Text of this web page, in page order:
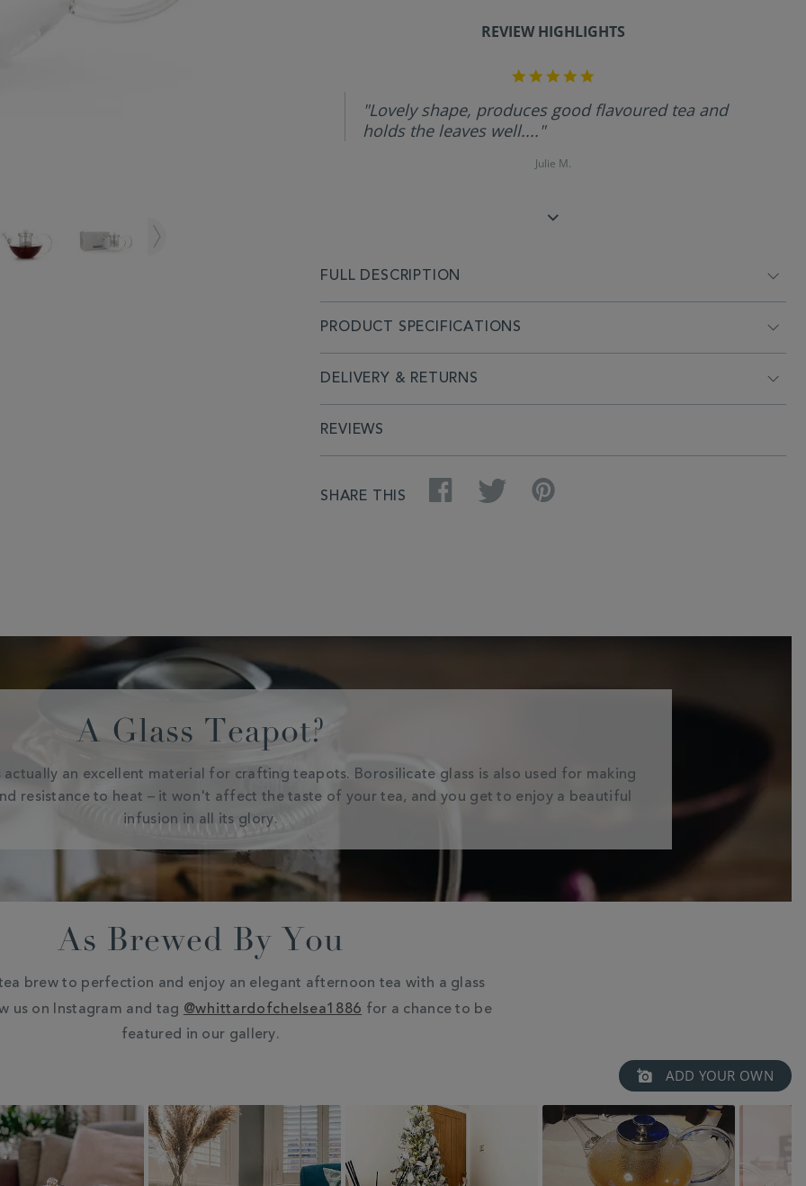
REVIEW HIGHLIGHTS
rating
"Lovely shape, produces good flavoured tea and
holds the leaves well...."
Julie M.
FULL DESCRIPTION
PRODUCT SPECIFICATIONS
DELIVERY & RETURNS
REVIEWS
SHARE THIS
Facebook Twitter
A Glass Teapot?
an excellent material for crafting teapots. Borosilicate glass is also used for making
resistance to heat – it won't affect the taste of your tea, and you get to enjoy a beautiful
infusion in all its glory.
As Brewed By You
brew to perfection and enjoy an elegant afternoon tea with a glass
us on Instagram and tag @whittardofchelsea1886 for a chance to be
featured in our gallery.
ADD YOUR OWN